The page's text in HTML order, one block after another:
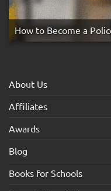
How to Become a
About Us
Affiliates
Awards
Blog
Books for Schools